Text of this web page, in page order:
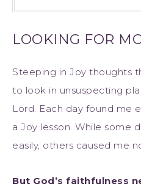
LOOKING FOR
Steeping in Joy thoughts
to look in unsuspecting
Lord. Each day found me
a Joy lesson. While some
easily, others caused me
But God’s faithfulness